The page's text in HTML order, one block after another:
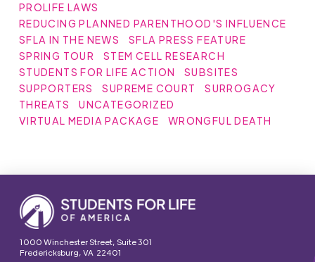
PROLIFE LAWS
REDUCING PLANNED PARENTHOOD'S INFLUENCE
SFLA IN THE NEWS
SFLA PRESS FEATURE
SPRING TOUR
STEM CELL RESEARCH
STUDENTS FOR LIFE ACTION
SUBSITES
SUPPORTERS
SUPREME COURT
SURROGACY
THREATS
UNCATEGORIZED
VIRTUAL MEDIA PACKAGE
WRONGFUL DEATH
1000 Winchester Street, Suite 301
Fredericksburg, VA 22401